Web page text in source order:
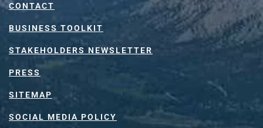
CONTACT
BUSINESS TOOLKIT
STAKEHOLDERS NEWSLETTER
PRESS
SITEMAP
SOCIAL MEDIA POLICY